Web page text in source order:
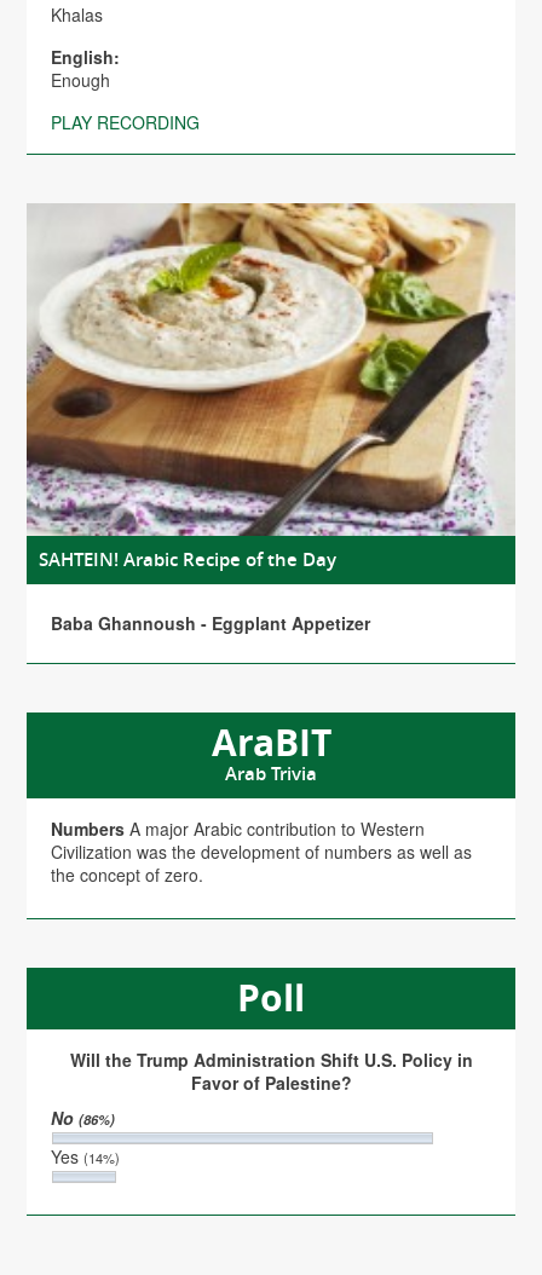
Khalas
English:
Enough
PLAY RECORDING
SAHTEIN! Arabic Recipe of the Day
Baba Ghannoush - Eggplant Appetizer
AraBIT
Arab Trivia
Numbers A major Arabic contribution to Western
Civilization was the development of numbers as well as
the concept of zero.
Poll
Will the Trump Administration Shift U.S. Policy in
Favor of Palestine?
No(86%)
Yes(14%)